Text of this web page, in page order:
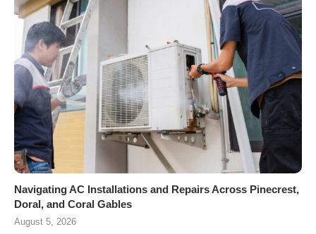
Navigating AC Installations and Repairs Across Pinecrest,
Doral, and Coral Gables
August 5, 2026